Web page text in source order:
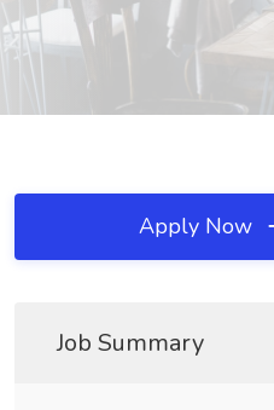
Apply Now
Job Summary